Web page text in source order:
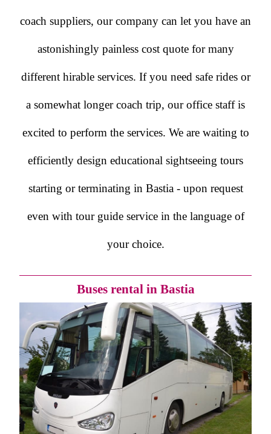
coach suppliers, our company can let you have an
astonishingly painless cost quote for many
different hirable services. If you need safe rides or
a somewhat longer coach trip, our office staff is
excited to perform the services. We are waiting to
efficiently design educational sightseeing tours
starting or terminating in Bastia - upon request
even with tour guide service in the language of
your choice.
Buses rental in Bastia